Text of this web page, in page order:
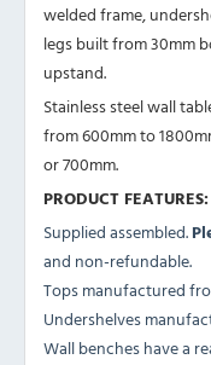
welded frame,
legs built from 30mm
upstand.
Stainless steel wall
from 600mm to
or 700mm.
PRODUCT FEATURES:
Supplied assembled.
and non-refundable.
Tops manufactured
Undershelves
Wall benches have a